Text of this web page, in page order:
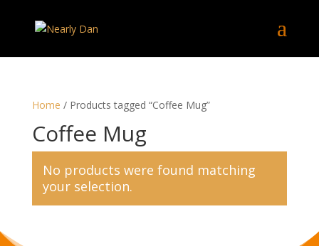
Home / Products tagged “Coffee Mug”
Coffee Mug
No products were found matching
your selection.